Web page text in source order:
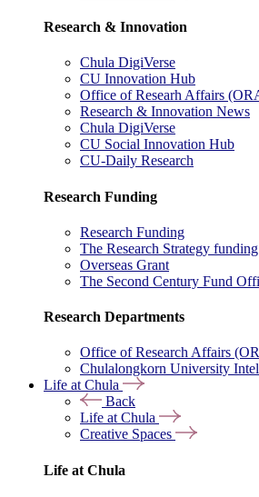
Research & Innovation
Chula DigiVerse
CU Innovation Hub
Office of Researh Affairs
Research & Innovation News
Chula DigiVerse
CU Social Innovation Hub
CU-Daily Research
Research Funding
Research Funding
The Research Strategy funding
Overseas Grant
The Second Century Fund
Research Departments
Office of Research Affairs
Chulalongkorn University
Life at Chula
Back
Life at Chula
Creative Spaces
Life at Chula